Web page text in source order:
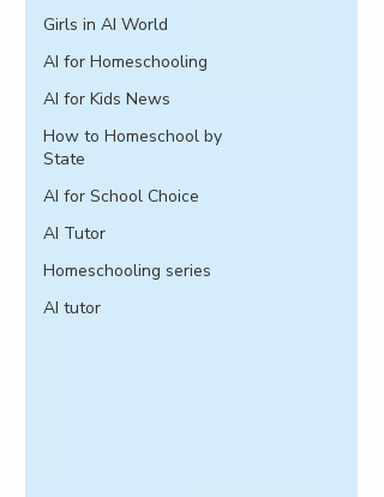
Girls in AI World
AI for Homeschooling
AI for Kids News
How to Homeschool by
State
AI for School Choice
AI Tutor
Homeschooling series
AI tutor